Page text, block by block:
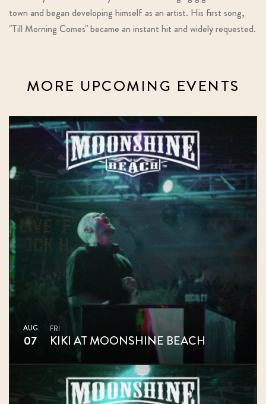
town and began developing himself as an artist. His first song,
"Till Morning Comes" became an instant hit and widely requested.
MORE UPCOMING EVENTS
AUG
07
FRI
KIKI AT MOONSHINE BEACH